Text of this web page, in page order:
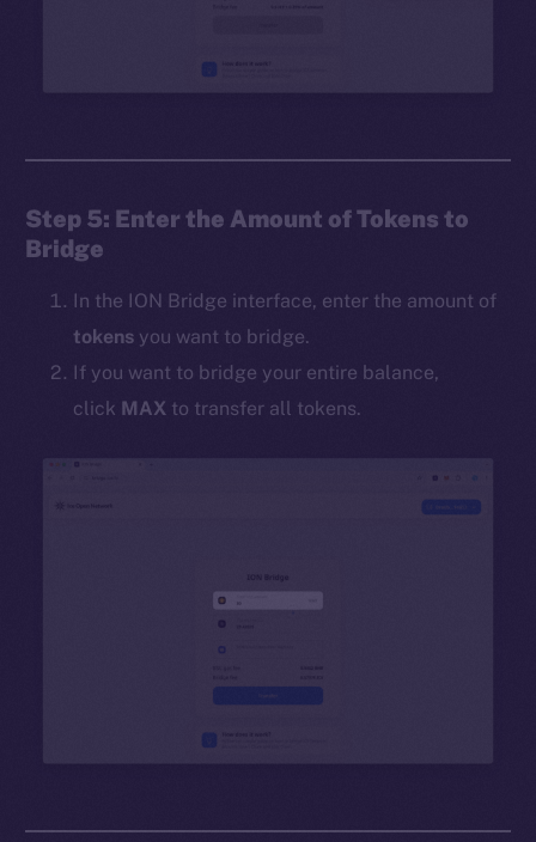
Step 5: Enter the Amount of Tokens to
Bridge
In the ION Bridge interface, enter the amount of
tokens you want to bridge.
If you want to bridge your entire balance,
click MAX to transfer all tokens.